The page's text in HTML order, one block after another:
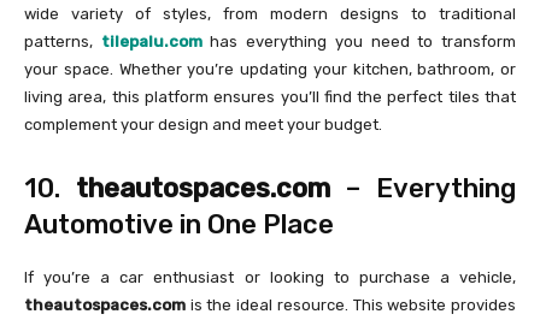
wide variety of styles, from modern designs to traditional
patterns, tilepalu.comhas everything you need to transform
your space. Whether you’re updating your kitchen, bathroom, or
living area, this platform ensures you’ll find the perfect tiles that
complement your design and meet your budget.
10. theautospaces.com – Everything
Automotive in One Place
If you’re a car enthusiast or looking to purchase a vehicle,
theautospaces.com is the ideal resource. This website provides